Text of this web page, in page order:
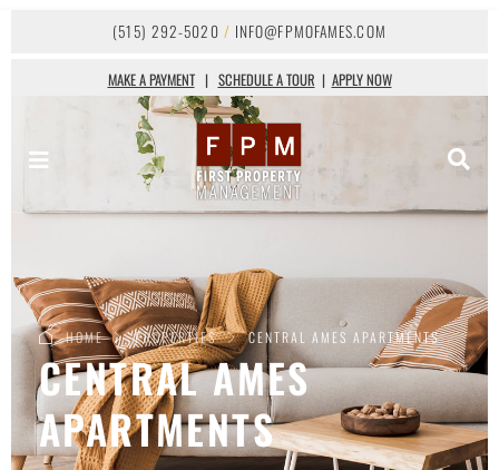
(515) 292-5020 / INFO@FPMOFAMES.COM
MAKE A PAYMENT| SCHEDULE A TOUR | APPLY NOW
HOME PROPERTIES CENTRAL AMES APARTMENTS
CENTRAL AMES
APARTMENTS